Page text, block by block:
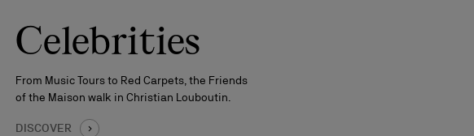
Celebrities
From Music Tours to Red Carpets, the Friends
of the Maison walk in Christian Louboutin.
DISCOVER